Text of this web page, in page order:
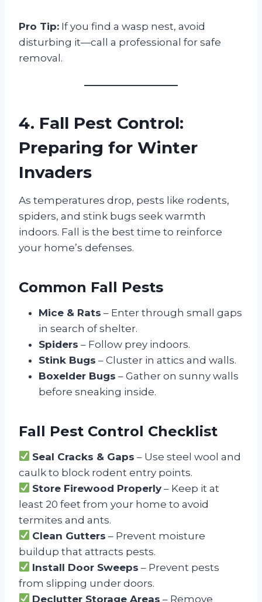
Pro Tip: If you find a wasp nest, avoid
disturbing it—call a professional for safe
removal.
4. Fall Pest Control:
Preparing for Winter
Invaders
As temperatures drop, pests like rodents,
spiders, and stink bugs seek warmth
indoors. Fall is the best time to reinforce
your home’s defenses.
Common Fall Pests
Mice & Rats – Enter through small gaps
in search of shelter.
Spiders – Follow prey indoors.
Stink Bugs – Cluster in attics and walls.
Boxelder Bugs – Gather on sunny walls
before sneaking inside.
Fall Pest Control Checklist
Seal Cracks & Gaps – Use steel wool and
caulk to block rodent entry points.
Store Firewood Properly – Keep it at
least 20 feet from your home to avoid
termites and ants.
Clean Gutters – Prevent moisture
buildup that attracts pests.
Install Door Sweeps – Prevent pests
from slipping under doors.
Declutter Storage Areas – Remove